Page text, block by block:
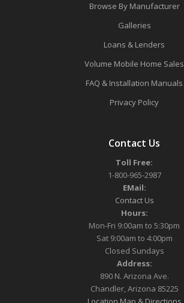
Browse By Manufacturer
Galleries
Loans & Lenders
Volume Mobile Home Sales
FAQ & Installation Manuals
Privacy Policy
Contact Us
Toll Free:
1-800-965-2987
EMail:
Contact Us
Hours:
Mon-Fri 9:00am to 5:30pm
Sat 9:00am to 4:00pm
Closed Sundays
Address:
890 N. Arizona Ave.
Chandler, Arizona 85225